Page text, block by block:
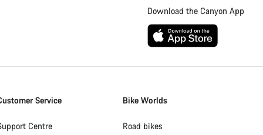
Download the Canyon App
Service
Centre
Bike Worlds
Road bikes